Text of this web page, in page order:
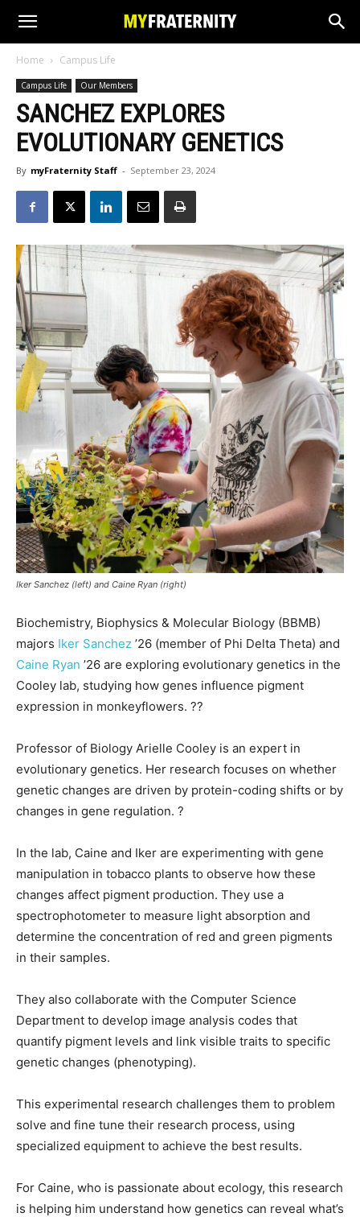
Home Campus Life
Campus Life Our Members
SANCHEZ EXPLORES
EVOLUTIONARY GENETICS
By myFraternity Staff - September 23, 2024
Iker Sanchez (left) and Caine Ryan (right)
Biochemistry, Biophysics & Molecular Biology (BBMB)
majors Iker Sanchez ’26 (member of Phi Delta Theta) and
Caine Ryan ’26 are exploring evolutionary genetics in the
Cooley lab, studying how genes influence pigment
expression in monkeyflowers. ??
Professor of Biology Arielle Cooley is an expert in
evolutionary genetics. Her research focuses on whether
genetic changes are driven by protein-coding shifts or by
changes in gene regulation. ?
In the lab, Caine and Iker are experimenting with gene
manipulation in tobacco plants to observe how these
changes affect pigment production. They use a
spectrophotometer to measure light absorption and
determine the concentration of red and green pigments
in their samples.
They also collaborate with the Computer Science
Department to develop image analysis codes that
quantify pigment levels and link visible traits to specific
genetic changes (phenotyping).
This experimental research challenges them to problem
solve and fine tune their research process, using
specialized equipment to achieve the best results.
For Caine, who is passionate about ecology, this research
is helping him understand how genetics can reveal what’s